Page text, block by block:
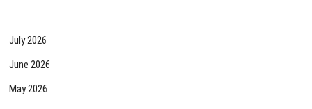
July 2026
June 2026
May 2026